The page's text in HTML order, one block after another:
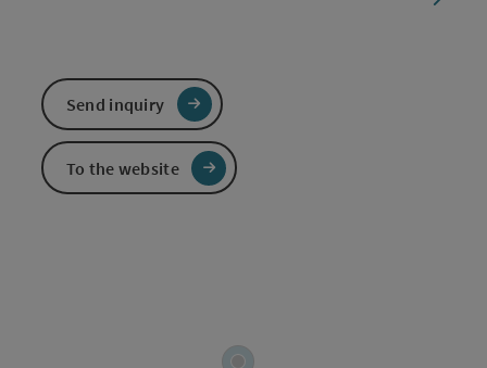
Send inquiry
To the website